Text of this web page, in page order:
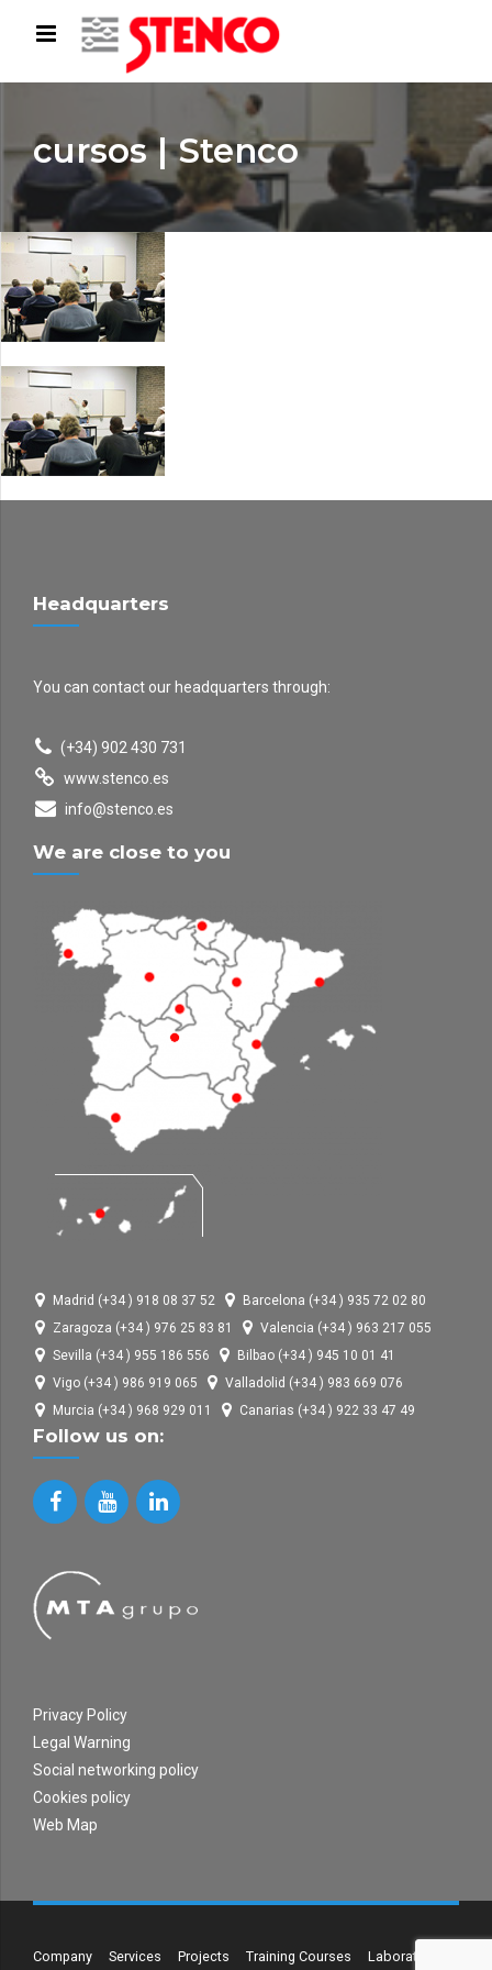
cursos | Stenco
Headquarters
You can contact our headquarters through:
(+34) 902 430 731
www.stenco.es
info@stenco.es
We are close to you
Madrid (+34 ) 918 08 37 52
Barcelona (+34 ) 935 72 02 80
Zaragoza (+34 ) 976 25 83 81
Valencia (+34 ) 963 217 055
Sevilla (+34 ) 955 186 556
Bilbao (+34 ) 945 10 01 41
Vigo (+34 ) 986 919 065
Valladolid (+34 ) 983 669 076
Murcia (+34 ) 968 929 011
Canarias (+34 ) 922 33 47 49
Follow us on:
Privacy Policy
Legal Warning
Social networking policy
Cookies policy
Web Map
Company Services Projects Training Courses Laboratory